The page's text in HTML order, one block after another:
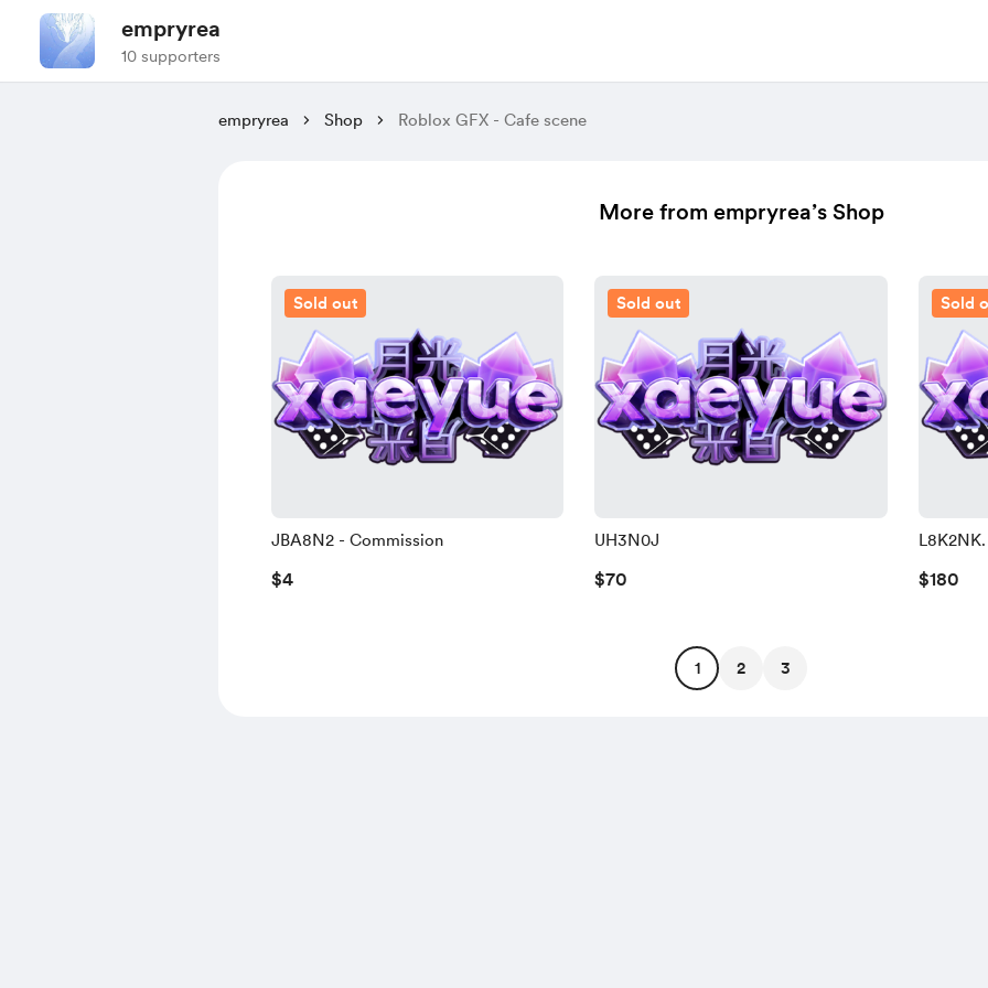
empryrea
10 supporters
empryrea Shop Roblox GFX - Cafe scene
More from empryrea’s Shop
Sold out
JBA8N2 - Commission
$4
Sold out
UH3N0J
$70
Sold
$180
1 2 3